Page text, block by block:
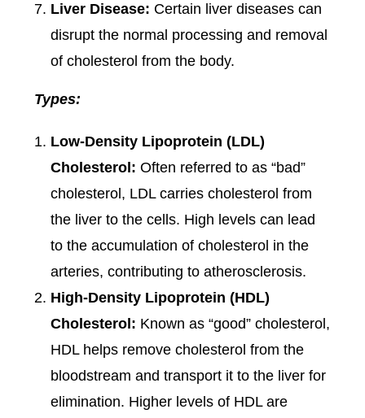
Liver Disease: Certain liver diseases can
disrupt the normal processing and removal
of cholesterol from the body.
Types:
Low-Density Lipoprotein (LDL)
Cholesterol: Often referred to as “bad”
cholesterol, LDL carries cholesterol from
the liver to the cells. High levels can lead
to the accumulation of cholesterol in the
arteries, contributing to atherosclerosis.
High-Density Lipoprotein (HDL)
Cholesterol: Known as “good” cholesterol,
HDL helps remove cholesterol from the
bloodstream and transport it to the liver for
elimination. Higher levels of HDL are